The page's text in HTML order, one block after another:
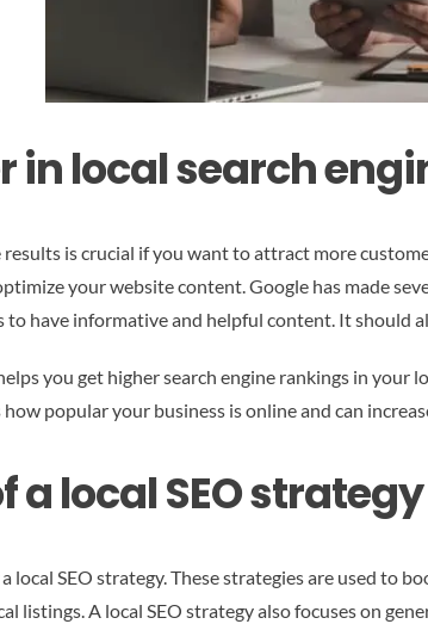
in local search
is crucial if you want to attract more
your website content. Google has made
to have informative and helpful content. It should
you get higher search engine rankings in
popular your business is online and can
local SEO strategy
local SEO strategy. These strategies are used to
listings. A local SEO strategy also focuses on